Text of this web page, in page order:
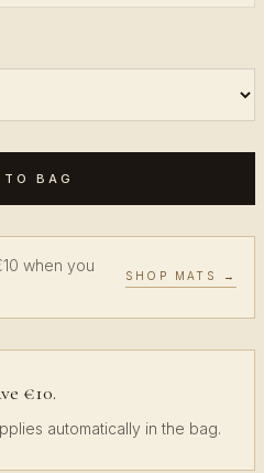
TO BAG
when you
SHOP MATS →
€10.
automatically in the bag.